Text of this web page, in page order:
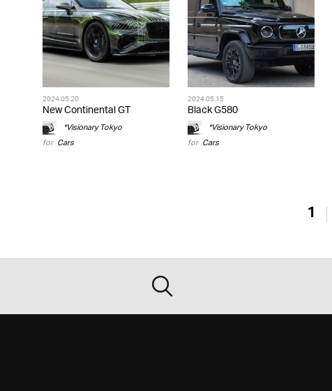
2024.05.20
New Continental GT
*Visionary Tokyo
for Cars
2024.05.15
Black G580
*Visionary Tokyo
for Cars
1